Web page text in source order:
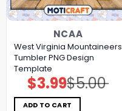
NCAA
West Virginia Mountaineers
Tumbler PNG Design
Template
$5.00
Original
price
was:
$5.00.
$3.99Current
price
is:
$3.99.
ADD TO CART